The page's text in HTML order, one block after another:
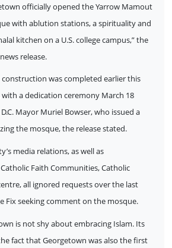
officially opened the Yarrow Mamout
with ablution stations, a spirituality and
kitchen on a U.S. college campus,” the
release.
was completed earlier this
a dedication ceremony March 18
Mayor Muriel Bowser, who issued a
the mosque, the release stated.
media relations, as well as
Faith Communities, Catholic
all ignored requests over the last
Fix seeking comment on the mosque.
is not shy about embracing Islam. Its
fact that Georgetown was also the first